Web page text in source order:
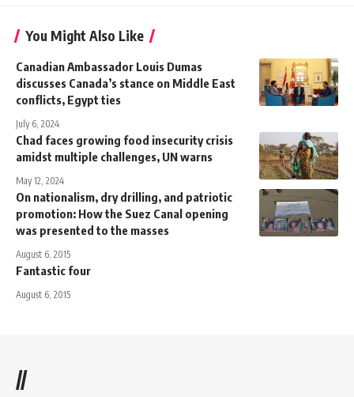
You Might Also Like
Canadian Ambassador Louis Dumas
discusses Canada’s stance on Middle East
conflicts, Egypt ties
July 6, 2024
Chad faces growing food insecurity crisis
amidst multiple challenges, UN warns
May 12, 2024
On nationalism, dry drilling, and patriotic
promotion: How the Suez Canal opening
was presented to the masses
August 6, 2015
Fantastic four
August 6, 2015
//